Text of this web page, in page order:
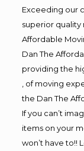
Exceeding our
superior quality
Affordable
Dan The
providing the
, of moving
the Dan The
If you can’t
items on your
won’t have to!!